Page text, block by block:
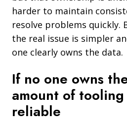
harder to maintain
resolve problems quickly.
the real issue is simpler
one clearly owns the data.
If no one owns
amount of
reliable